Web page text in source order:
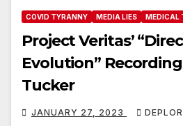
COVID TYRANNY MEDIA LIES MEDICAL
Project Veritas’
Evolution”
Tucker
JANUARY 27, 2023